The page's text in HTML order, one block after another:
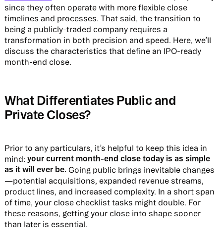
since they often operate with more flexible close
timelines and processes. That said, the transition to
being a publicly-traded company requires a
transformation in both precision and speed. Here, we’ll
discuss the characteristics that define an IPO-ready
month-end close.
What Differentiates Public and
Private Closes?
Prior to any particulars, it’s helpful to keep this idea in
mind:your current month-end close today is as simple
as it will ever be.Going public brings inevitable changes
—potential acquisitions, expanded revenue streams,
product lines, and increased complexity. In a short span
of time, your close checklist tasks might double. For
these reasons, getting your close into shape sooner
than later is essential.